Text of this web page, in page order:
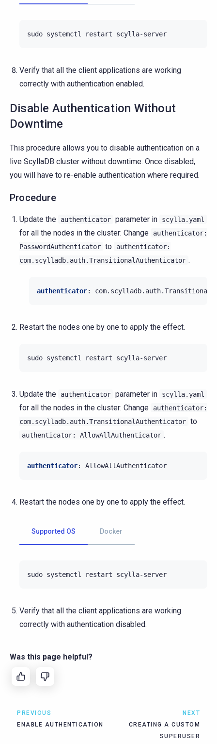
sudo systemctl restart
Verify that all the client applications are working
correctly with authentication enabled.
Disable Authentication Without
Downtime
This procedure allows you to disable authentication on a
live ScyllaDB cluster without downtime. Once disabled,
you will have to re-enable authentication where required.
Procedure
Update the authenticator parameter in scylla.yaml
for all the nodes in the cluster: Change
authenticator:
PasswordAuthenticator to
authenticator:
com.scylladb.auth.TransitionalAuthenticator .
authenticator:
Restart the nodes one by one to apply the effect.
sudo systemctl restart
Update the authenticator parameter in scylla.yaml
for all the nodes in the cluster: Change
authenticator:
com.scylladb.auth.TransitionalAuthenticator to
authenticator: AllowAllAuthenticator .
authenticator: AllowAllAuthenticator
Restart the nodes one by one to apply the effect.
Supported OS Docker
sudo systemctl restart
Verify that all the client applications are working
correctly with authentication disabled.
Was this page helpful?
PREVIOUS
ENABLE AUTHENTICATION
NEXT
CREATING A CUSTOM
SUPERUSER